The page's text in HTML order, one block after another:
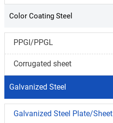
Color Coating Steel
PPGI/PPGL
Corrugated sheet
Galvanized Steel
Galvanized Steel Plate/Sheet